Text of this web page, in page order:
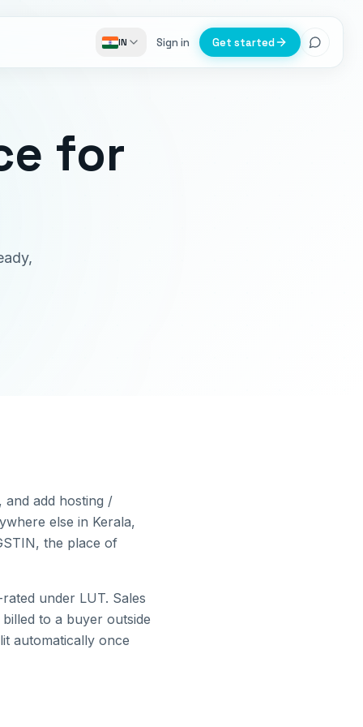
IN Sign in Get started
for
add hosting /
else in Kerala,
the place of
under LUT. Sales
to a buyer outside
automatically once